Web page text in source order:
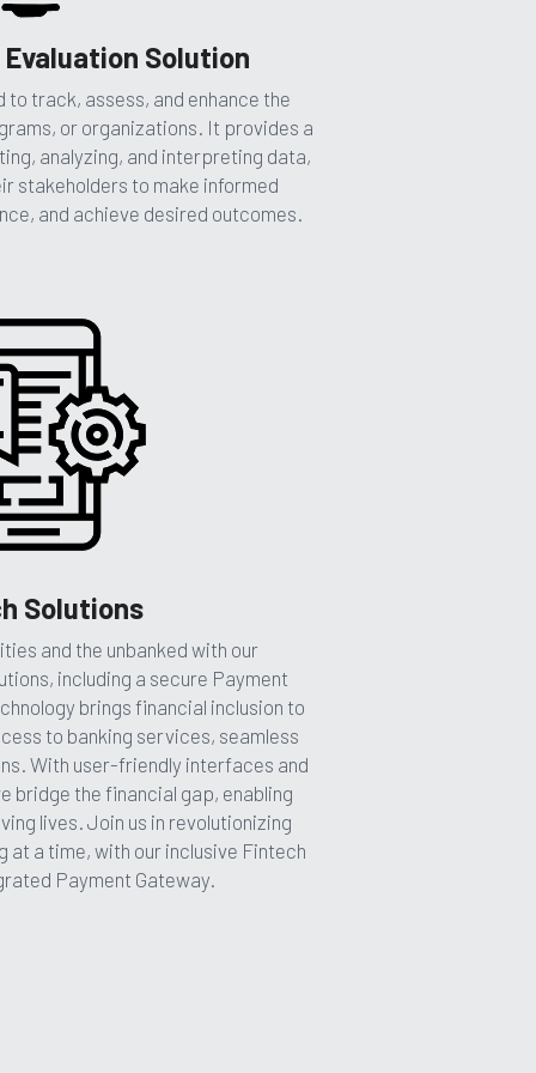
Solution
to track, assess, and enhance the
or organizations. It provides a
analyzing, and interpreting data,
stakeholders to make informed
and achieve desired outcomes.
Solutions
and the unbanked with our
including a secure Payment
brings financial inclusion to
to banking services, seamless
With user-friendly interfaces and
bridge the financial gap, enabling
lives. Join us in revolutionizing
at a time, with our inclusive Fintech
Payment Gateway.